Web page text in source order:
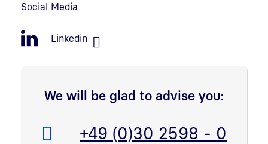
Social Media
Linkedin
We will be glad to advise you:
Telefon:
+49 (0)30 2598 - 0